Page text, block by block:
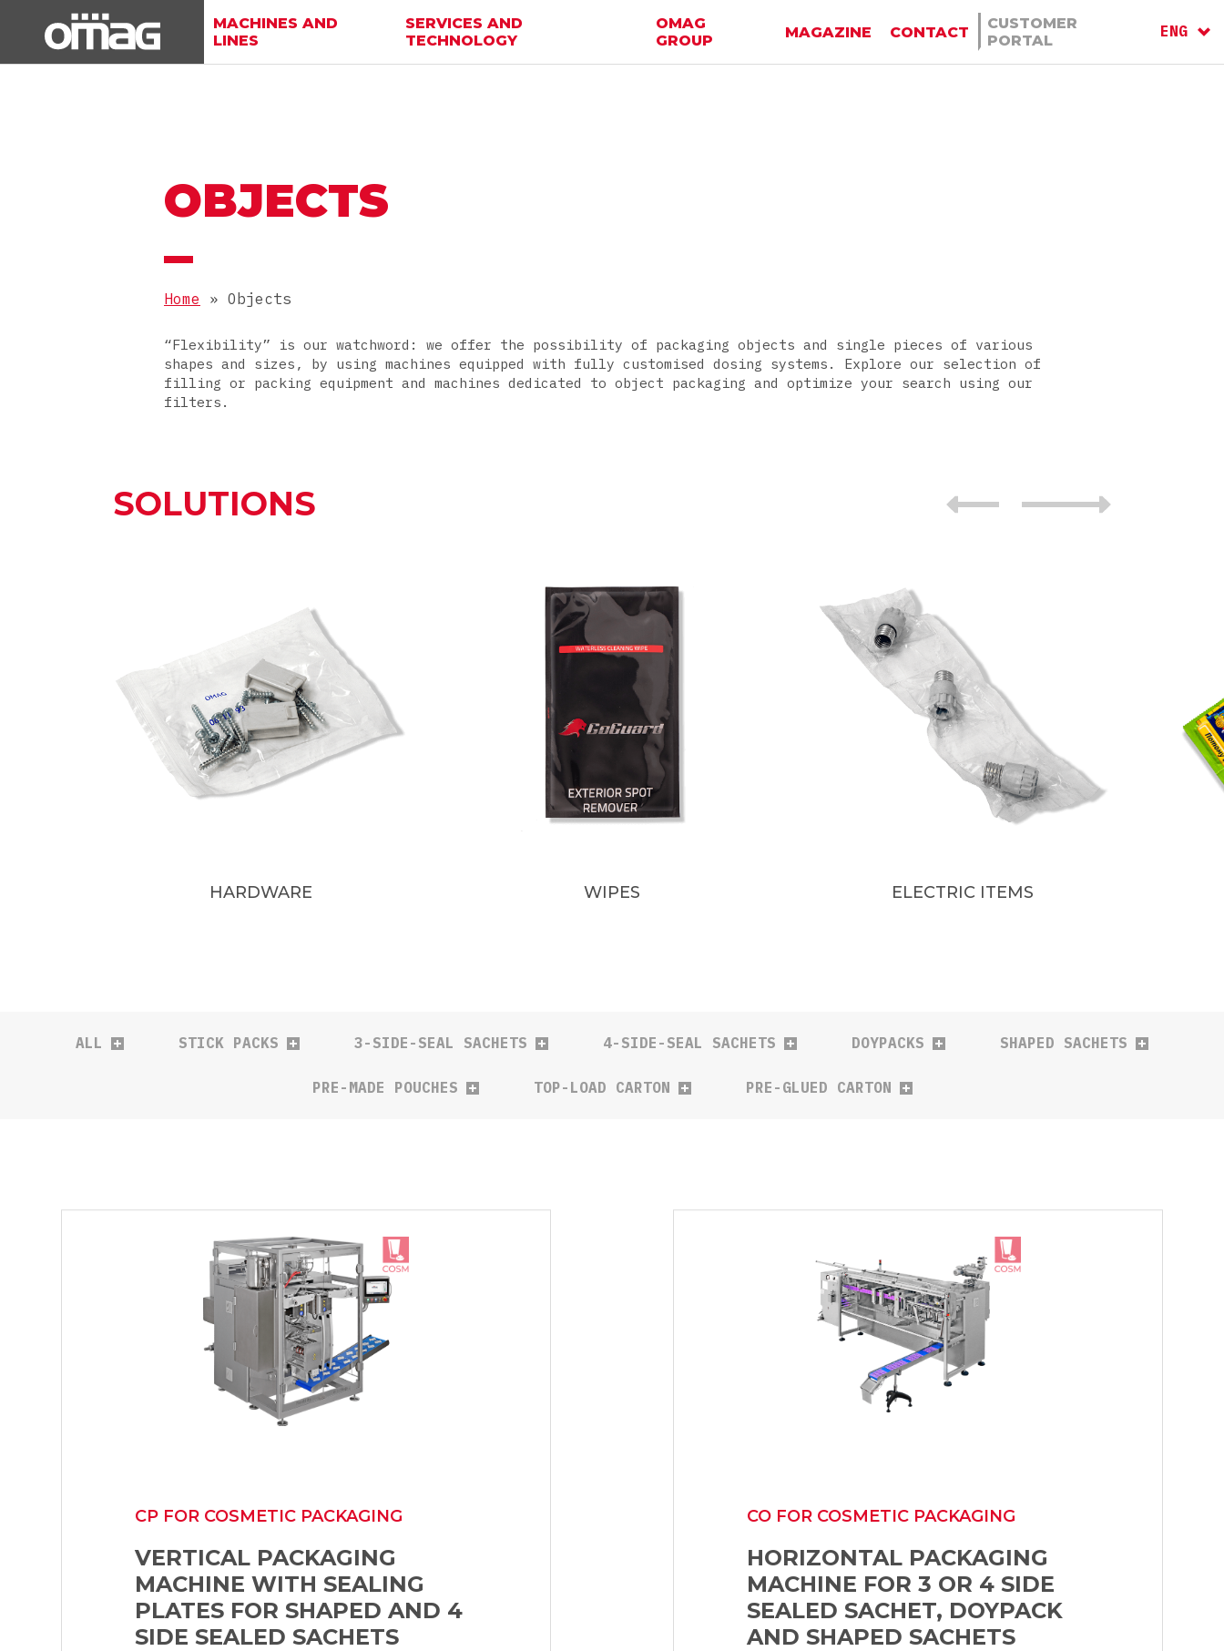
MACHINES AND
LINES
SERVICES AND
TECHNOLOGY
OMAG
GROUP
MAGAZINE CONTACT
CUSTOMER
PORTAL
ENG
RU
OBJECTS
Home » Objects
“Flexibility” is our watchword: we offer the possibility of packaging objects and single pieces of various
shapes and sizes, by using machines equipped with fully customised dosing systems. Explore our selection of
filling or packing equipment and machines dedicated to object packaging and optimize your search using our
filters.
SOLUTIONS
HARDWARE WIPES ELECTRIC ITEMS
ALL STICK PACKS 3-SIDE-SEAL SACHETS 4-SIDE-SEAL SACHETS DOYPACKS SHAPED SACHETS
PRE-MADE POUCHES TOP-LOAD CARTON PRE-GLUED CARTON
CP FOR COSMETIC PACKAGING
VERTICAL PACKAGING
MACHINE WITH SEALING
PLATES FOR SHAPED AND 4
SIDE SEALED SACHETS
CO FOR COSMETIC PACKAGING
HORIZONTAL PACKAGING
MACHINE FOR 3 OR 4 SIDE
SEALED SACHET, DOYPACK
AND SHAPED SACHETS